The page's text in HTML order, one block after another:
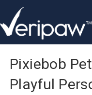
Pixiebob
Playful